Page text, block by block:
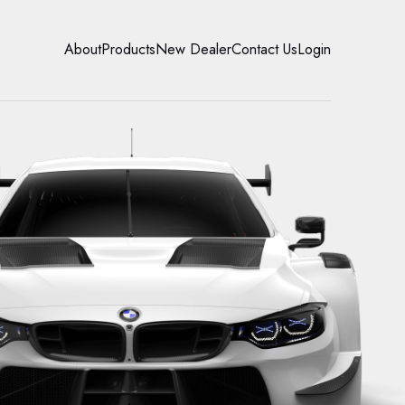
AboutProductsNew DealerContact UsLogin